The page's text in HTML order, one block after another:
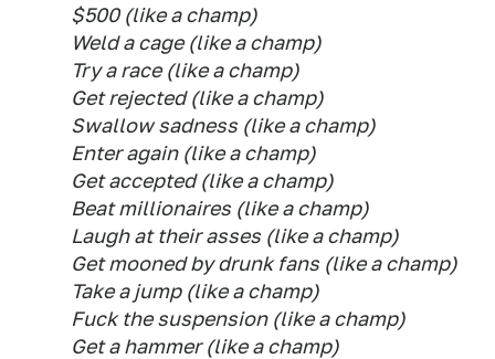
$500 (like a champ)
Weld a cage (like a champ)
Try a race (like a champ)
Get rejected (like a champ)
Swallow sadness (like a champ)
Enter again (like a champ)
Get accepted (like a champ)
Beat millionaires (like a champ)
Laugh at their asses (like a champ)
Get mooned by drunk fans (like a champ)
Take a jump (like a champ)
Fuck the suspension (like a champ)
Get a hammer (like a champ)